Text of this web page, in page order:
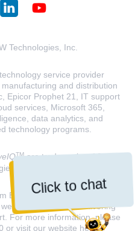
Click to chat
Technologies, Inc.
service provider
and distribution
Epicor Prophet 21, IT support
services, Microsoft 365,
data analytics, and
technology programs.
TMare trademarks of 2W
INC.
Elite Partner and a Microsoft
are dedicated to delivering
For more information, please
or visit our website here.